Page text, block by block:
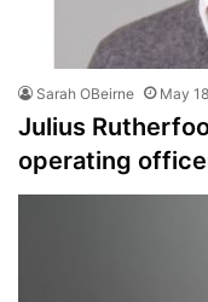
Sarah OBeirne May
Julius
operating